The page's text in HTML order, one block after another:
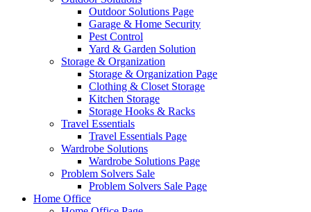
Outdoor Solutions Page
Garage & Home Security
Pest Control
Yard & Garden Solution
Storage & Organization
Storage & Organization Page
Clothing & Closet Storage
Kitchen Storage
Storage Hooks & Racks
Travel Essentials
Travel Essentials Page
Wardrobe Solutions
Wardrobe Solutions Page
Problem Solvers Sale
Problem Solvers Sale Page
Home Office